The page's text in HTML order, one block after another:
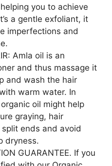
you to achieve
a gentle exfoliant, it
imperfections and
Amla oil is an
and thus massage it
and wash the hair
warm water. In
oil might help
graying, hair
ends and avoid
dryness.
GUARANTEE. If you